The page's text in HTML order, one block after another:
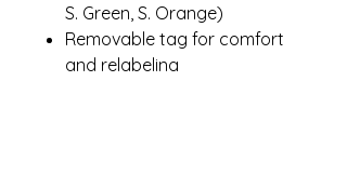
S. Green, S. Orange)
Removable tag for comfort
and relabeling